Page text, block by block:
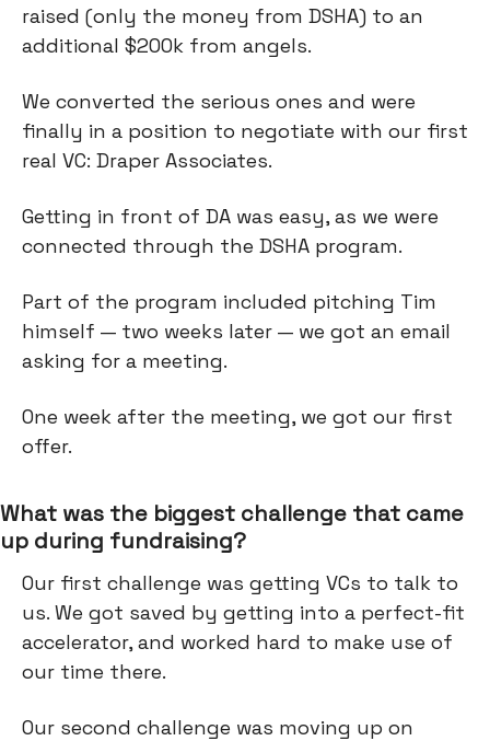
raised (only the money from DSHA) to an
additional $200k from angels.
We converted the serious ones and were
finally in a position to negotiate with our first
real VC: Draper Associates.
Getting in front of DA was easy, as we were
connected through the DSHA program.
Part of the program included pitching Tim
himself — two weeks later — we got an email
asking for a meeting.
One week after the meeting, we got our first
offer.
What was the biggest challenge that came
up during fundraising?
Our first challenge was getting VCs to talk to
us. We got saved by getting into a perfect-fit
accelerator, and worked hard to make use of
our time there.
Our second challenge was moving up on